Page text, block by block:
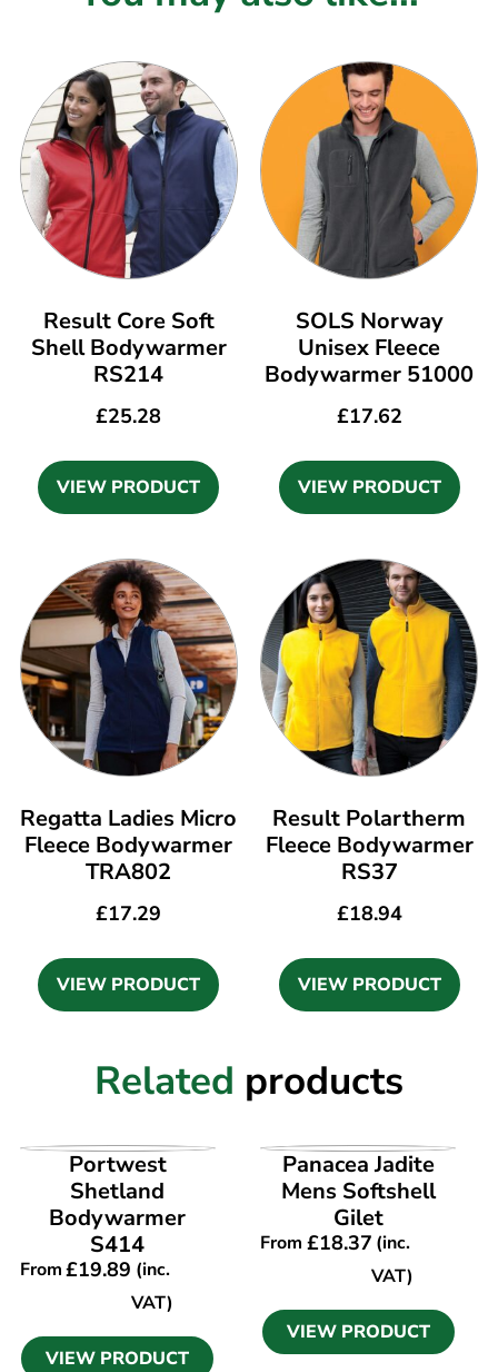
Result Core Soft
Shell Bodywarmer
RS214
£25.28
VIEW PRODUCT
SOLS Norway
Unisex Fleece
Bodywarmer 51000
£17.62
VIEW PRODUCT
Regatta Ladies Micro
Fleece Bodywarmer
TRA802
£17.29
VIEW PRODUCT
Result Polartherm
Fleece Bodywarmer
RS37
£18.94
VIEW PRODUCT
Related products
VIEW PRODUCT
Portwest
Shetland
Bodywarmer
S414
From£19.89 (inc.
VAT)
VIEW PRODUCT
VIEW PRODUCT
Panacea Jadite
Mens Softshell
Gilet
From £18.37(inc.
VAT)
VIEW PRODUCT